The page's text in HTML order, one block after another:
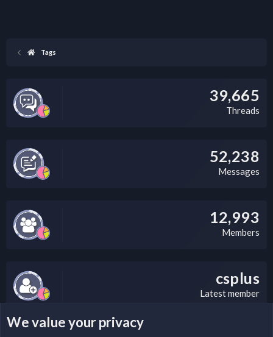
Tags
39,665
Threads
52,238
Messages
12,993
Members
csplus
Latest member
We value your privacy